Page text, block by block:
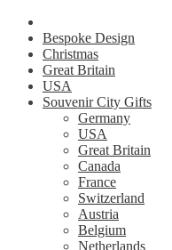
Bespoke Design
Christmas
Great Britain
USA
Souvenir City Gifts
Germany
USA
Great Britain
Canada
France
Switzerland
Austria
Belgium
Netherlands